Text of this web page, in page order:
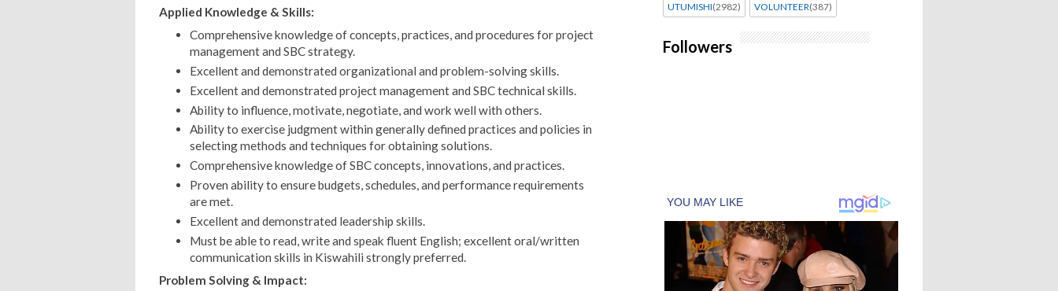
Applied Knowledge & Skills:
Comprehensive knowledge of concepts, practices, and procedures for project
management and SBC strategy.
Excellent and demonstrated organizational and problem-solving skills.
Excellent and demonstrated project management and SBC technical skills.
Ability to influence, motivate, negotiate, and work well with others.
Ability to exercise judgment within generally defined practices and policies in
selecting methods and techniques for obtaining solutions.
Comprehensive knowledge of SBC concepts, innovations, and practices.
Proven ability to ensure budgets, schedules, and performance requirements
are met.
Excellent and demonstrated leadership skills.
Must be able to read, write and speak fluent English; excellent oral/written
communication skills in Kiswahili strongly preferred.
Problem Solving & Impact:
UTUMISHI(2982) VOLUNTEER(387)
Followers